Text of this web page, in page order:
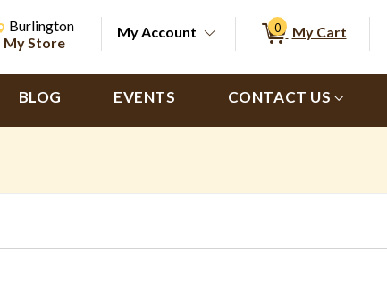
Change store from currently selected store.
Change Store. Selected Store
Burlington
My Store
My Account 0 My Cart
BLOG EVENTS CONTACT US